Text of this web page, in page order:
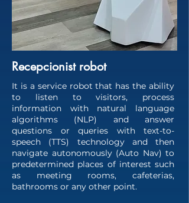
Recepcionist robot
It is a service robot that has the ability
to listen to visitors, process
information with natural language
algorithms (NLP) and answer
questions or queries with text-to-
speech (TTS) technology and then
navigate autonomously (Auto Nav) to
predetermined places of interest such
as meeting rooms, cafeterias,
bathrooms or any other point.